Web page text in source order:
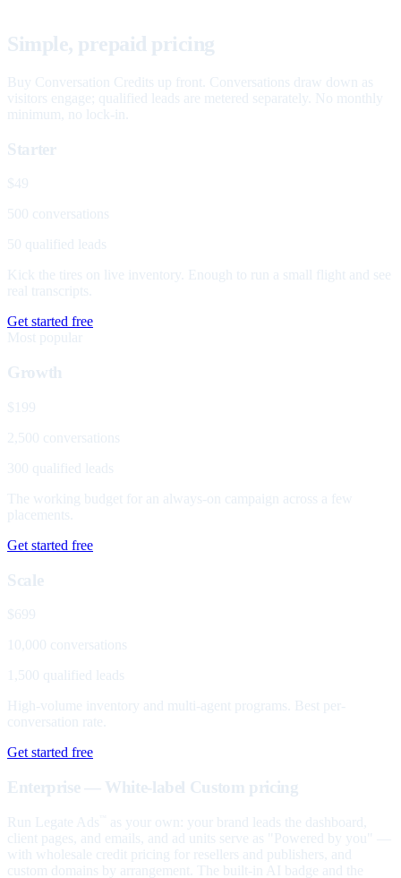
Simple, prepaid pricing
Buy Conversation Credits up front. Conversations draw down as
visitors engage; qualified leads are metered separately. No monthly
minimum, no lock-in.
Starter
$49
500 conversations
50 qualified leads
Kick the tires on live inventory. Enough to run a small flight and see
real transcripts.
Get started free
Most popular
Growth
$199
2,500 conversations
300 qualified leads
The working budget for an always-on campaign across a few
placements.
Get started free
Scale
$699
10,000 conversations
1,500 qualified leads
High-volume inventory and multi-agent programs. Best per-
conversation rate.
Get started free
Enterprise — White-label Custom pricing
Run Legate Ads
as your own: your brand leads the dashboard,
client pages, and emails, and ad units serve as "Powered by you" —
with wholesale credit pricing for resellers and publishers, and
custom domains by arrangement. The built-in AI badge and the